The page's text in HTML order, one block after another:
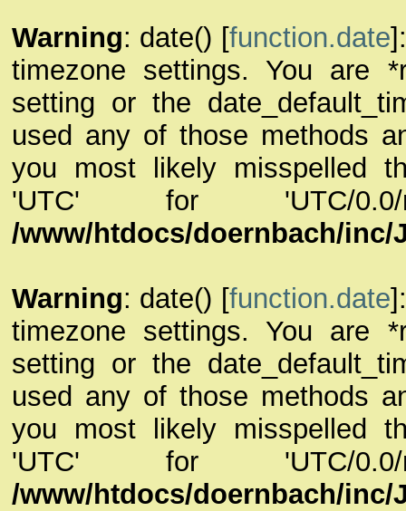
Warning: date() [function.date
timezone settings. You are
setting or the
used any of those methods
you most likely misspelled
'UTC' for 'UTC/
/www/htdocs/doernbach/inc/
Warning: date() [function.date
timezone settings. You are
setting or the
used any of those methods
you most likely misspelled
'UTC' for 'UTC/
/www/htdocs/doernbach/inc/